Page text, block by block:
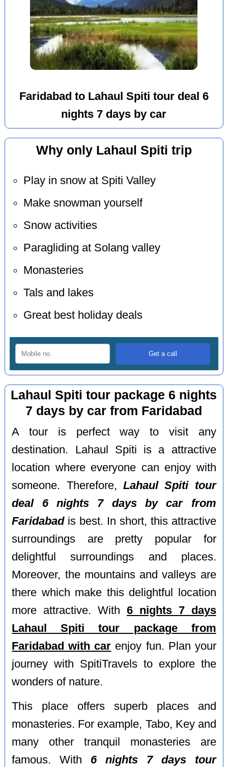
Faridabad to Lahaul Spiti tour deal 6
nights 7 days by car
Why only Lahaul Spiti trip
Play in snow at Spiti Valley
Make snowman yourself
Snow activities
Paragliding at Solang valley
Monasteries
Tals and lakes
Great best holiday deals
Lahaul Spiti tour package 6 nights
7 days by car from Faridabad
A tour is perfect way to visit any
destination. Lahaul Spiti is a attractive
location where everyone can enjoy with
someone. Therefore, Lahaul Spiti tour
deal 6 nights 7 days by car from
Faridabadis best. In short, this attractive
surroundings are pretty popular for
delightful surroundings and places.
Moreover, the mountains and valleys are
there which make this delightful location
more attractive. With 6 nights 7 days
Lahaul Spiti tour package from
Faridabad with car enjoy fun. Plan your
journey with SpitiTravels to explore the
wonders of nature.
This place offers superb places and
monasteries. For example, Tabo, Key and
many other tranquil monasteries are
famous. With 6 nights 7 days tour